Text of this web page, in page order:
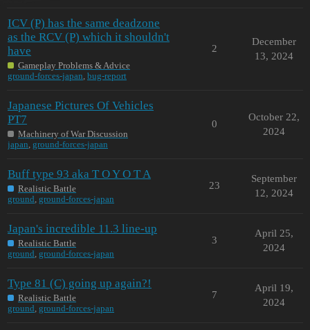
ICV (P) has the same deadzone
as the RCV (P) which it shouldn't
have
Gameplay Problems & Advice
ground-forces-japan, bug-report
2
December
13, 2024
Japanese Pictures Of Vehicles
PT7
Machinery of War Discussion
japan, ground-forces-japan
0
October 22,
2024
Buff type 93 aka T O Y O T A
Realistic Battle
ground, ground-forces-japan
23
September
12, 2024
Japan's incredible 11.3 line-up
Realistic Battle
ground, ground-forces-japan
3
April 25,
2024
Type 81 (C) going up again?!
Realistic Battle
ground, ground-forces-japan
7
April 19,
2024